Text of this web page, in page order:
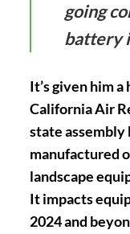
going
battery
It’s given him
California Air
state assembly
manufactured
landscape
It impacts
2024 and